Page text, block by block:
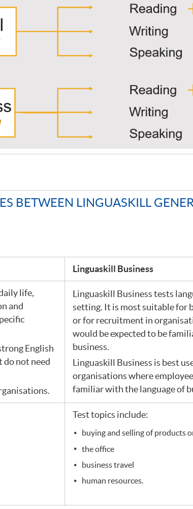
BETWEEN LINGUASKILL
Linguaskill Business
life,
and
English
not need
Linguaskill Business tests
setting. It is most suitable for
or for recruitment in
would be expected to be
business.
Linguaskill Business is best
organisations where
familiar with the language of
Test topics include:
buying and selling of products
the office
business travel
human resources.